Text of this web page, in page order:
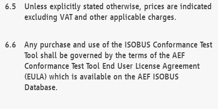
Unless explicitly stated otherwise, prices are indicated
excluding VAT and other applicable charges.
Any purchase and use of the ISOBUS Conformance Test
Tool shall be governed by the terms of the AEF
Conformance Test Tool End User License Agreement
(EULA) which is available on the AEF ISOBUS
Database.